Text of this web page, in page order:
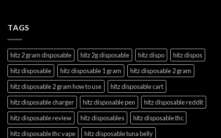
TAGS
hitz 2 gram disposable hitz 2g disposable hitz dispo
hitz dispos
hitz disposable
hitz disposable 1 gram
hitz disposable 2 gram
hitz disposable 2 gram how to use
hitz disposable cart
hitz disposable charger
hitz disposable pen
hitz disposable reddit
hitz disposable review
hitz disposables
hitz disposable thc
hitz disposable thc vape
hitz disposable tuna belly